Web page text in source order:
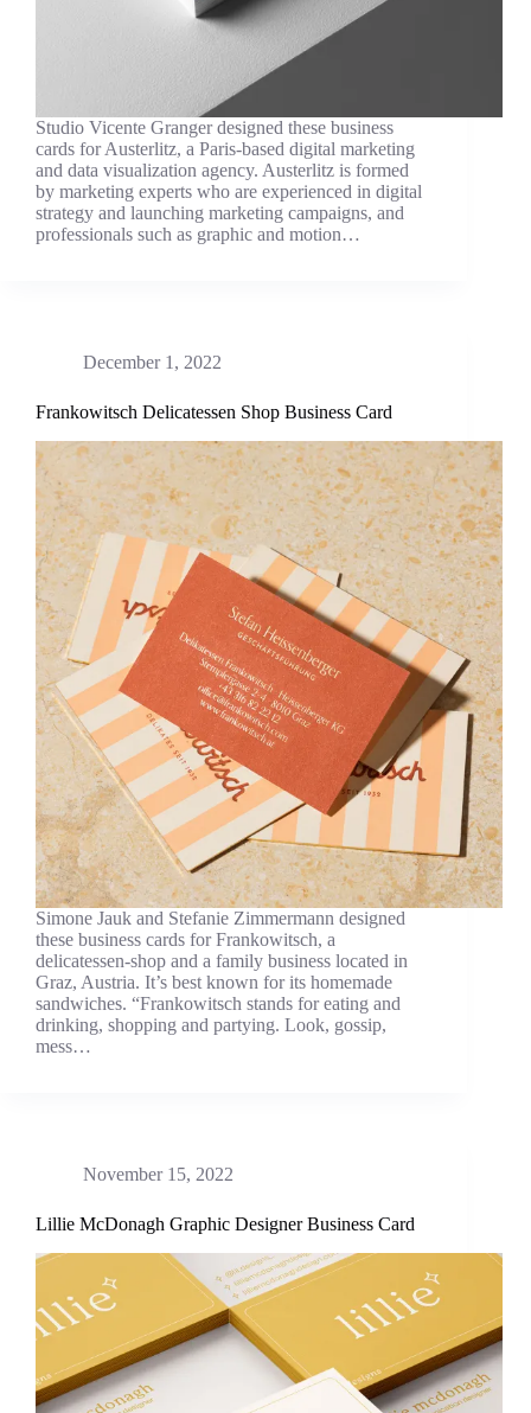
Studio Vicente Granger designed these business
cards for Austerlitz, a Paris-based digital marketing
and data visualization agency. Austerlitz is formed
by marketing experts who are experienced in digital
strategy and launching marketing campaigns, and
professionals such as graphic and motion…
December 1, 2022
Frankowitsch Delicatessen Shop Business Card
Simone Jauk and Stefanie Zimmermann designed
these business cards for Frankowitsch, a
delicatessen-shop and a family business located in
Graz, Austria. It’s best known for its homemade
sandwiches. “Frankowitsch stands for eating and
drinking, shopping and partying. Look, gossip,
mess…
November 15, 2022
Lillie McDonagh Graphic Designer Business Card